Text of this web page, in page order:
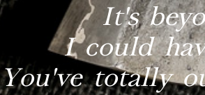
It's
I could
You've totally